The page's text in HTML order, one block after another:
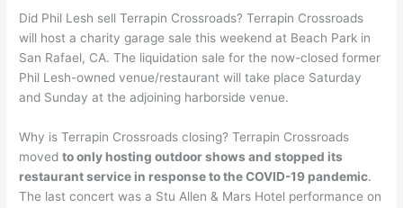
Did Phil Lesh sell Terrapin Crossroads? Terrapin Crossroads
will host a charity garage sale this weekend at Beach Park in
San Rafael, CA. The liquidation sale for the now-closed former
Phil Lesh-owned venue/restaurant will take place Saturday
and Sunday at the adjoining harborside venue.
Why is Terrapin Crossroads closing? Terrapin Crossroads
movedto only hosting outdoor shows and stopped its
restaurant service in response to the COVID-19 pandemic.
The last concert was a Stu Allen & Mars Hotel performance on